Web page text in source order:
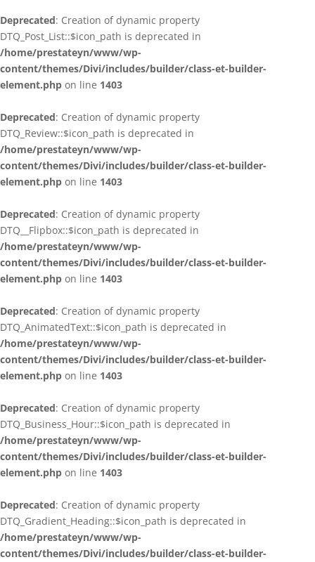
Deprecated: Creation of dynamic property
DTQ_Post_List::$icon_path is deprecated in
/home/prestateyn/www/wp-
content/themes/Divi/includes/builder/class-et-builder-
element.php on line 1403
Deprecated: Creation of dynamic property
DTQ_Review::$icon_path is deprecated in
/home/prestateyn/www/wp-
content/themes/Divi/includes/builder/class-et-builder-
element.php on line 1403
Deprecated: Creation of dynamic property
DTQ__Flipbox::$icon_path is deprecated in
/home/prestateyn/www/wp-
content/themes/Divi/includes/builder/class-et-builder-
element.php on line 1403
Deprecated: Creation of dynamic property
DTQ_AnimatedText::$icon_path is deprecated in
/home/prestateyn/www/wp-
content/themes/Divi/includes/builder/class-et-builder-
element.php on line 1403
Deprecated: Creation of dynamic property
DTQ_Business_Hour::$icon_path is deprecated in
/home/prestateyn/www/wp-
content/themes/Divi/includes/builder/class-et-builder-
element.php on line 1403
Deprecated: Creation of dynamic property
DTQ_Gradient_Heading::$icon_path is deprecated in
/home/prestateyn/www/wp-
content/themes/Divi/includes/builder/class-et-builder-